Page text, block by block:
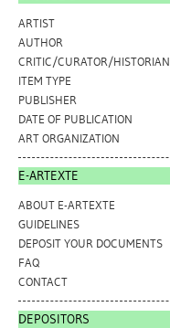
ARTIST
AUTHOR
CRITIC/CURATOR/HISTORIAN
ITEM TYPE
PUBLISHER
DATE OF PUBLICATION
ART ORGANIZATION
E-ARTEXTE
ABOUT E-ARTEXTE
GUIDELINES
DEPOSIT YOUR DOCUMENTS
FAQ
CONTACT
DEPOSITORS